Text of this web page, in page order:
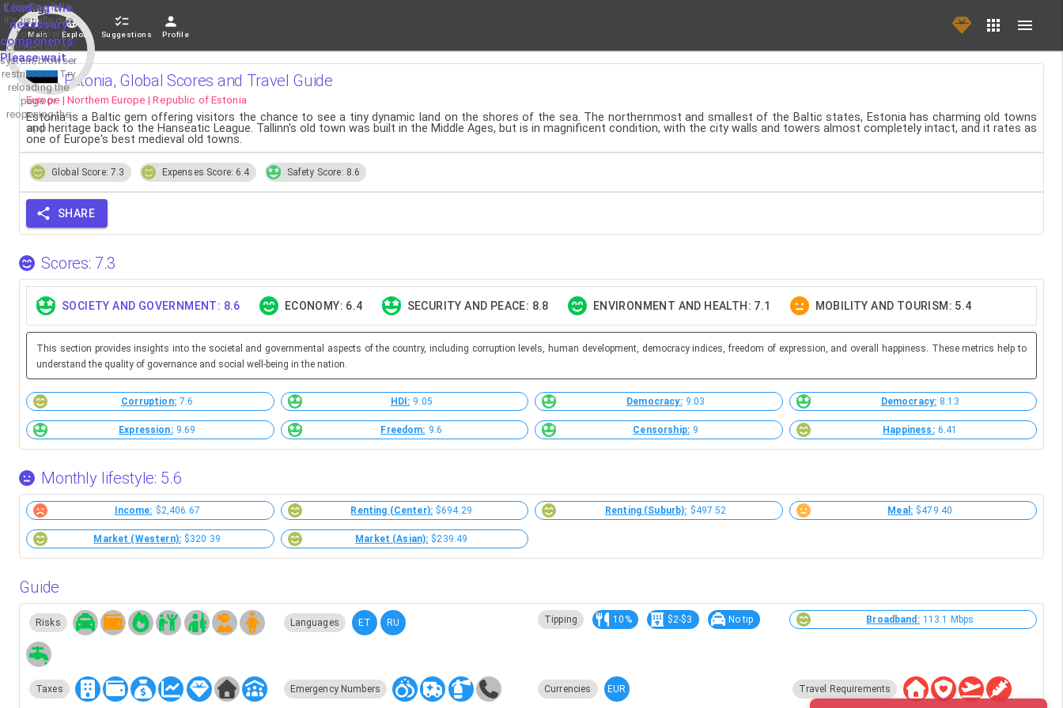
Loading the
necessary
components.
Please wait...
If loading fails,
it's usually due
to a slow
connection or
system/browser
restrictions. Try
reloading the
page or
reopening the
app.
Main Explore Suggestions Profile
Estonia, Global Scores and Travel Guide
Europe | Northern Europe | Republic of Estonia
Estonia is a Baltic gem offering visitors the chance to see a tiny dynamic land on the shores of the sea. The northernmost and smallest of the Baltic states, Estonia has charming old towns
and heritage back to the Hanseatic League. Tallinn's old town was built in the Middle Ages, but is in magnificent condition, with the city walls and towers almost completely intact, and it rates as
one of Europe's best medieval old towns.
Global Score: 7.3 Expenses Score: 6.4 Safety Score: 8.6
SHARE
Scores: 7.3
SOCIETY AND GOVERNMENT: 8.6 ECONOMY: 6.4 SECURITY AND PEACE: 8.8 ENVIRONMENT AND HEALTH: 7.1 MOBILITY AND TOURISM: 5.4
This section provides insights into the societal and governmental aspects of the country, including corruption levels, human development, democracy indices, freedom of expression, and overall happiness. These metrics help to
understand the quality of governance and social well-being in the nation.
Corruption: 7.6 HDI: 9.05 Democracy: 9.03 Democracy: 8.13
Expression: 9.69 Freedom: 9.6 Censorship: 9 Happiness: 6.41
Monthly lifestyle: 5.6
Income: $2,406.67 Renting (Center): $694.29 Renting (Suburb): $497.52 Meal: $479.40
Market (Western): $320.39 Market (Asian): $239.49
Guide
Risks Languages ET RU Tipping 10% $2-$3 No tip Broadband: 113.1 Mbps
Taxes Emergency Numbers Currencies EUR Travel Requirements